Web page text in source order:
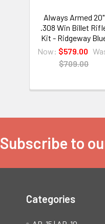
Always Armed 20"
.308 Win Billet
Kit - Ridgeway
Now: $579.00
$709.00
Subscribe to
Categories